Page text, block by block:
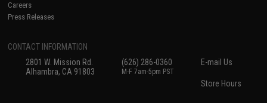
Careers
Press Releases
CONTACT INFORMATION
2801 W. Mission Rd.
Alhambra, CA 91803
(626) 286-0360
M-F 7am-5pm PST
E-mail Us
Store Hours